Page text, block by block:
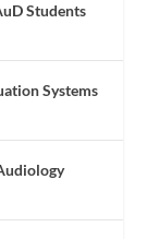
Students
Systems